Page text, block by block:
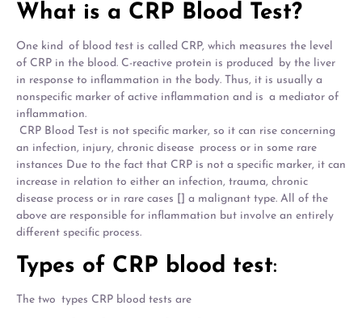
What is a CRP Blood Test?
One kind of blood test is called CRP, which measures the level
of CRP in the blood. C-reactive protein is produced by the liver
in response to inflammation in the body. Thus, it is usually a
nonspecific marker of active inflammation and is a mediator of
inflammation.
CRP Blood Test is not specific marker, so it can rise concerning
an infection, injury, chronic disease process or in some rare
instances Due to the fact that CRP is not a specific marker, it can
increase in relation to either an infection, trauma, chronic
disease process or in rare cases [] a malignant type. All of the
above are responsible for inflammation but involve an entirely
different specific process.
Types of CRP blood test:
The two types CRP blood tests are